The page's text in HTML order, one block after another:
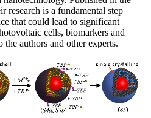
research is a fundamental step
that could lead to significant
cells, biomarkers and
authors and other experts.